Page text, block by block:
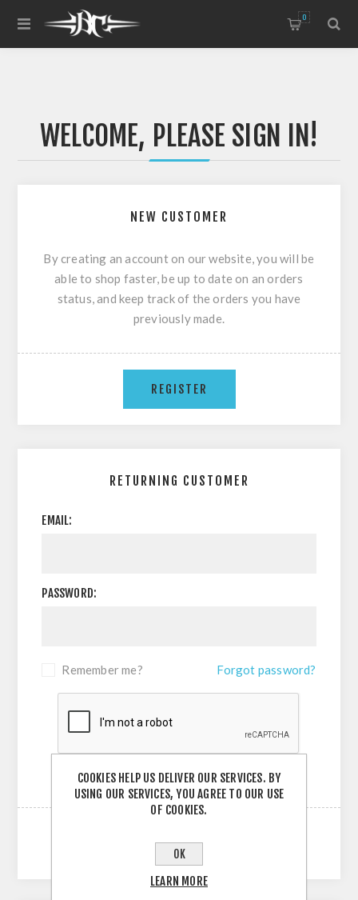
0
WELCOME, PLEASE SIGN IN!
NEW CUSTOMER
By creating an account on our website, you will be
able to shop faster, be up to date on an orders
status, and keep track of the orders you have
previously made.
RETURNING CUSTOMER
EMAIL:
PASSWORD:
Remember me? Forgot password?
COOKIES HELP US DELIVER OUR SERVICES. BY
USING OUR SERVICES, YOU AGREE TO OUR USE
OF COOKIES.
OK
LEARN MORE